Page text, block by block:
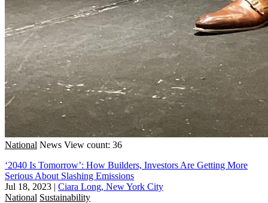
National News View count: 36
‘2040 Is Tomorrow’: How Builders, Investors Are Getting More
Serious About Slashing Emissions
Jul 18, 2023 | Ciara Long, New York City
National Sustainability